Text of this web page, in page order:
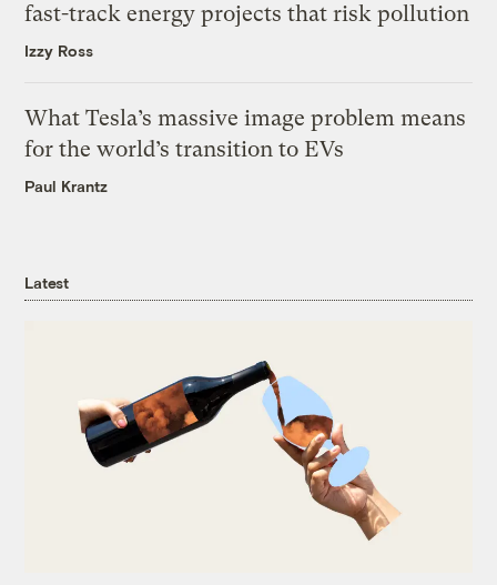
fast-track energy projects that risk pollution
Izzy Ross
What Tesla’s massive image problem means
for the world’s transition to EVs
Paul Krantz
Latest